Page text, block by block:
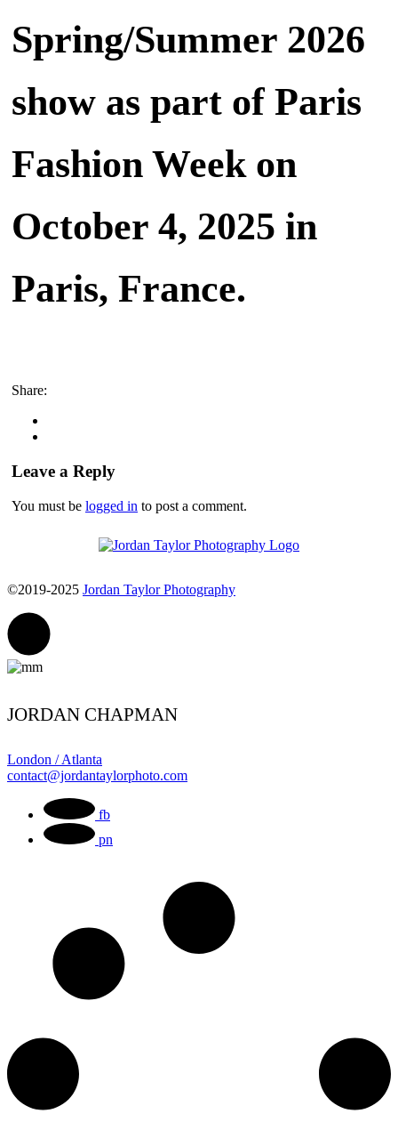
Spring/Summer 2026
show as part of Paris
Fashion Week on
October 4, 2025 in
Paris, France.
Share:
Leave a Reply
You must be logged in to post a comment.
©2019-2025 Jordan Taylor Photography
JORDAN CHAPMAN
London / Atlanta
contact@jordantaylorphoto.com
fb
pn